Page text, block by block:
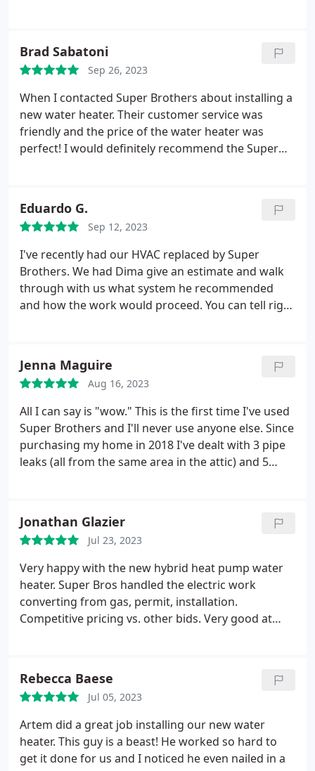
competitive. 100% recommend them for their
services.
Brad Sabatoni
Sep 26, 2023
When I contacted Super Brothers about installing a
new water heater. Their customer service was
friendly and the price of the water heater was
perfect! I would definitely recommend the Super
Eduardo G.
Sep 12, 2023
I've recently had our HVAC replaced by Super
Brothers. We had Dima give an estimate and walk
through with us what system he recommended
and how the work would proceed. You can tell right
seemed to be more like sales men looking to make
the sale with very little technical knowledge.
Super Brothers had the better estimate and we
decided to go with them. I wanted to just say thank
you to the technicians, Valera and Nik. They did a
great job, making sure everything was protected
outside due to the noise they would be making.
The
Mini Split we had installed with cassettes is
coming out. The ducts they took out from my
original system was so disgusting I couldn't believe
it. I would definitely say to consider Super Brothers
if your considering replacing your HVAC.
Jenna Maguire
Aug 16, 2023
All I can say is "wow." This is the first time I've used
Super Brothers and I'll never use anyone else. Since
purchasing my home in 2018 I've dealt with 3 pipe
leaks (all from the same area in the attic) and 5
misled. Andrii with Super Brothers was amazing!
Friendly, efficient, professional, extremely
knowledgeable and clearly honest! He even left us
with super bros swag: a branded notebook and
pen! I wish I could give 10 stars for Andrii! Also, the
price was extremely reasonable. Thank you, Super
Bros!
Jonathan Glazier
Jul 23, 2023
Very happy with the new hybrid heat pump water
heater. Super Bros handled the electric work
converting from gas, permit, installation.
Competitive pricing vs. other bids. Very good at
Rebecca Baese
Jul 05, 2023
Artem did a great job installing our new water
heater. This guy is a beast! He worked so hard to
get it done for us and I noticed he even nailed in a